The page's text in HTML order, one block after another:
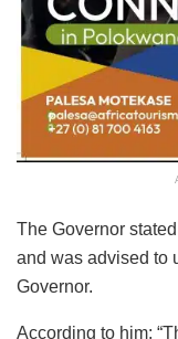
The Governor
and was advised to
Governor.
According to him: